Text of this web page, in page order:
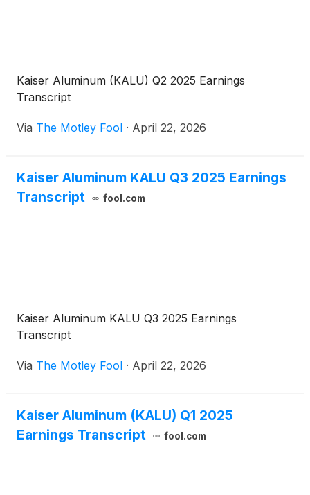
Kaiser Aluminum (KALU) Q2 2025 Earnings
Transcript
Via The Motley Fool · April 22, 2026
Kaiser Aluminum KALU Q3 2025 Earnings
Transcript
fool.com
Kaiser Aluminum KALU Q3 2025 Earnings
Transcript
Via The Motley Fool · April 22, 2026
Kaiser Aluminum (KALU) Q1 2025
Earnings Transcript
fool.com